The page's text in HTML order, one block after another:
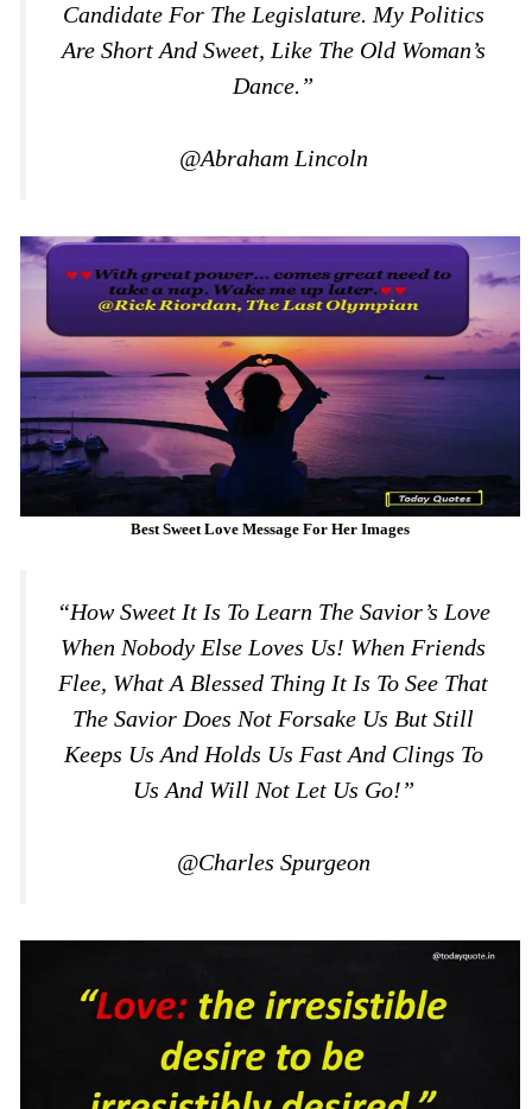
Candidate For The Legislature. My Politics
Are Short And Sweet, Like The Old Woman’s
Dance.”
@Abraham Lincoln
Best Sweet Love Message For Her Images
“How Sweet It Is To Learn The Savior’s Love
When Nobody Else Loves Us! When Friends
Flee, What A Blessed Thing It Is To See That
The Savior Does Not Forsake Us But Still
Keeps Us And Holds Us Fast And Clings To
Us And Will Not Let Us Go!”
@Charles Spurgeon